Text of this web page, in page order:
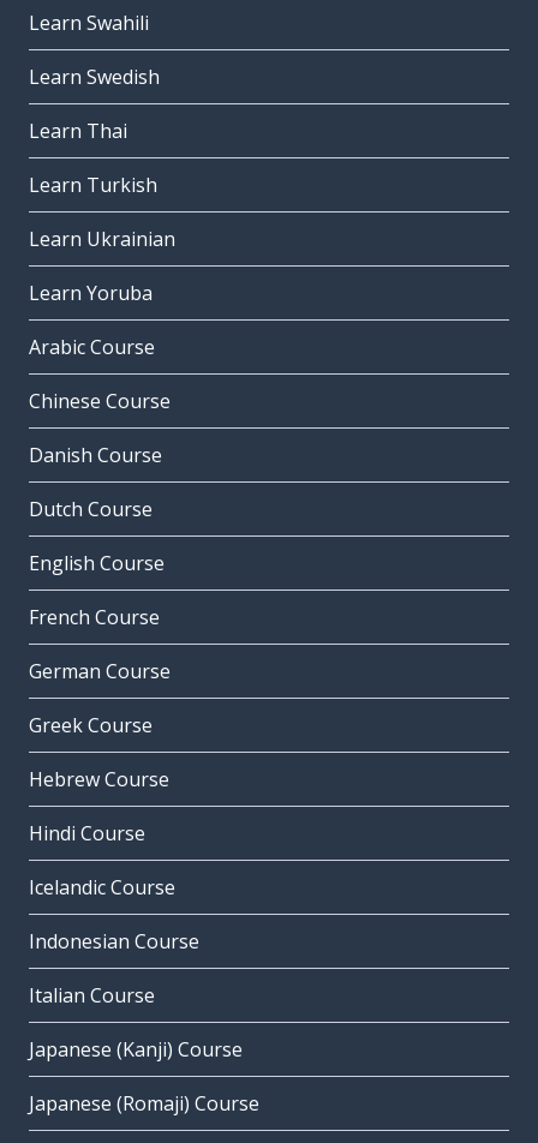
Learn Swahili
Learn Swedish
Learn Thai
Learn Turkish
Learn Ukrainian
Learn Yoruba
Arabic Course
Chinese Course
Danish Course
Dutch Course
English Course
French Course
German Course
Greek Course
Hebrew Course
Hindi Course
Icelandic Course
Indonesian Course
Italian Course
Japanese (Kanji) Course
Japanese (Romaji) Course